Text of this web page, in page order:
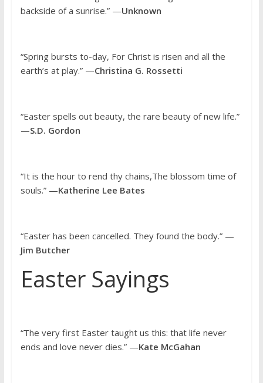
backside of a sunrise.” —Unknown
“Spring bursts to-day, For Christ is risen and all the
earth’s at play.” —Christina G. Rossetti
“Easter spells out beauty, the rare beauty of new life.”
—S.D. Gordon
“It is the hour to rend thy chains,The blossom time of
souls.” —Katherine Lee Bates
“Easter has been cancelled. They found the body.” —
Jim Butcher
Easter Sayings
“The very first Easter taught us this: that life never
ends and love never dies.” —Kate McGahan